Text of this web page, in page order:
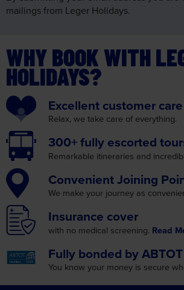
mailings from Leger Holidays.
WHY BOOK WITH
HOLIDAYS?
Excellent customer care
Relax, we take care of everything.
300+ fully escorted
Remarkable itineraries and
ConvenientJoining
We make your journey as
Insurance cover
with no medical screening. Read
Fully bonded by
You know your money is secure